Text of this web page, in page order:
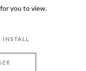
you to view.